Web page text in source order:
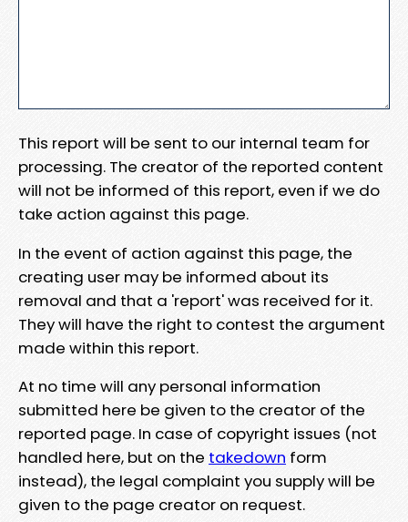
This report will be sent to our internal team for
processing. The creator of the reported content
will not be informed of this report, even if we do
take action against this page.
In the event of action against this page, the
creating user may be informed about its
removal and that a 'report' was received for it.
They will have the right to contest the argument
made within this report.
At no time will any personal information
submitted here be given to the creator of the
reported page. In case of copyright issues (not
handled here, but on the takedown form
instead), the legal complaint you supply will be
given to the page creator on request.